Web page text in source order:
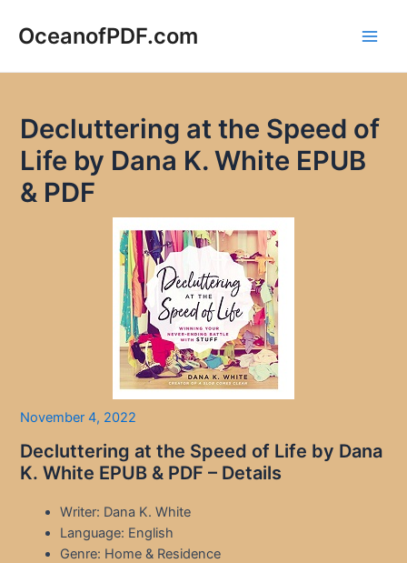
OceanofPDF.com
Decluttering at the Speed of
Life by Dana K. White EPUB
& PDF
November 4, 2022
Decluttering at the Speed of Life by Dana
K. White EPUB & PDF – Details
Writer: Dana K. White
Language: English
Genre: Home & Residence